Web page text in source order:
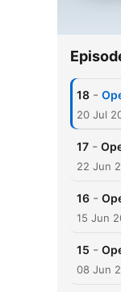
18 -
20 Jul
17 -
22 Jun
16 -
15 Jun
15 -
08 Jun